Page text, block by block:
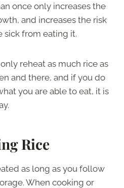
once only increases the
and increases the risk
sick from eating it.
reheat as much rice as
and there, and if you do
you are able to eat, it is
Rice
as long as you follow
When cooking or